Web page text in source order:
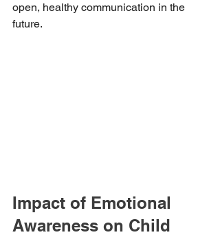
open, healthy communication in the
future.
Impact of Emotional
Awareness on Child